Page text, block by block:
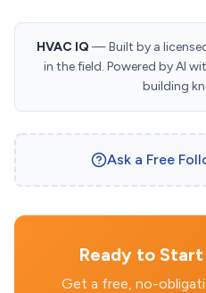
HVAC IQ — Built by a
in the field. Powered by AI
building
Ask a Free
Ready to
Get a free, no-